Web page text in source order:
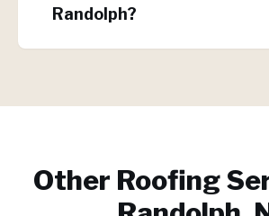
Randolph?
Other Roofing